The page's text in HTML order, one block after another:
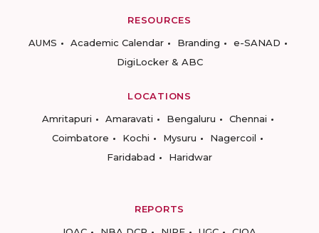
RESOURCES
AUMS
Academic Calendar Branding
e-SANAD
DigiLocker & ABC
LOCATIONS
Amritapuri
Amaravati Bengaluru
Chennai
Coimbatore
Kochi Mysuru
Nagercoil
Faridabad
Haridwar
REPORTS